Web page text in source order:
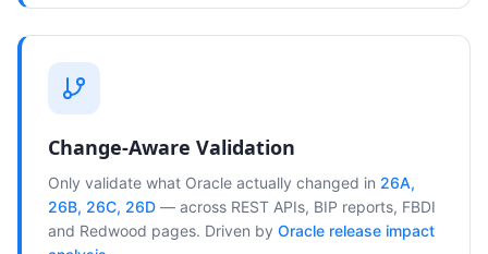
Change-Aware Validation
Only validate what Oracle actually changed in 26A,
26B, 26C, 26D — across REST APIs, BIP reports, FBDI
and Redwood pages. Driven by Oracle release impact